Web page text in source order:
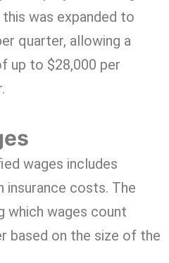
was expanded to
quarter, allowing a
up to $28,000 per
wages includes
insurance costs. The
which wages count
based on the size of the